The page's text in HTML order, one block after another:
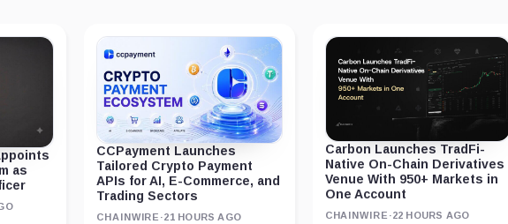
as
CCPayment Launches
Tailored Crypto Payment
APIs for AI, E-Commerce, and
Trading Sectors
CHAINWIRE ·21 HOURS AGO
Carbon Launches TradFi-
Native On-Chain Derivatives
Venue With 950+ Markets in
One Account
CHAINWIRE ·22 HOURS AGO